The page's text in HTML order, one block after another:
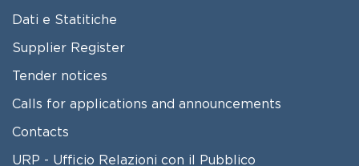
Dati e Statitiche
FOOTER 2
Supplier Register
Tender notices
Calls for applications and announcements
Contacts
URP - Ufficio Relazioni con il Pubblico